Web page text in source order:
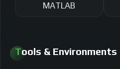
MATLAB
Tools & Environments​